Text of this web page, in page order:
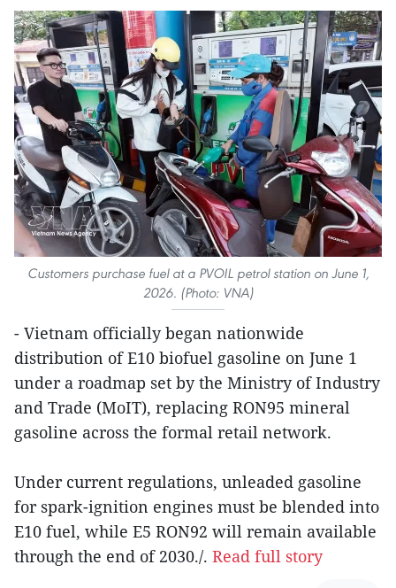
Customers purchase fuel at a PVOIL petrol station on June 1,
2026. (Photo: VNA)
- Vietnam officially began nationwide
distribution of E10 biofuel gasoline on June 1
under a roadmap set by the Ministry of Industry
and Trade (MoIT), replacing RON95 mineral
gasoline across the formal retail network.
Under current regulations, unleaded gasoline
for spark-ignition engines must be blended into
E10 fuel, while E5 RON92 will remain available
through the end of 2030./. Read full story